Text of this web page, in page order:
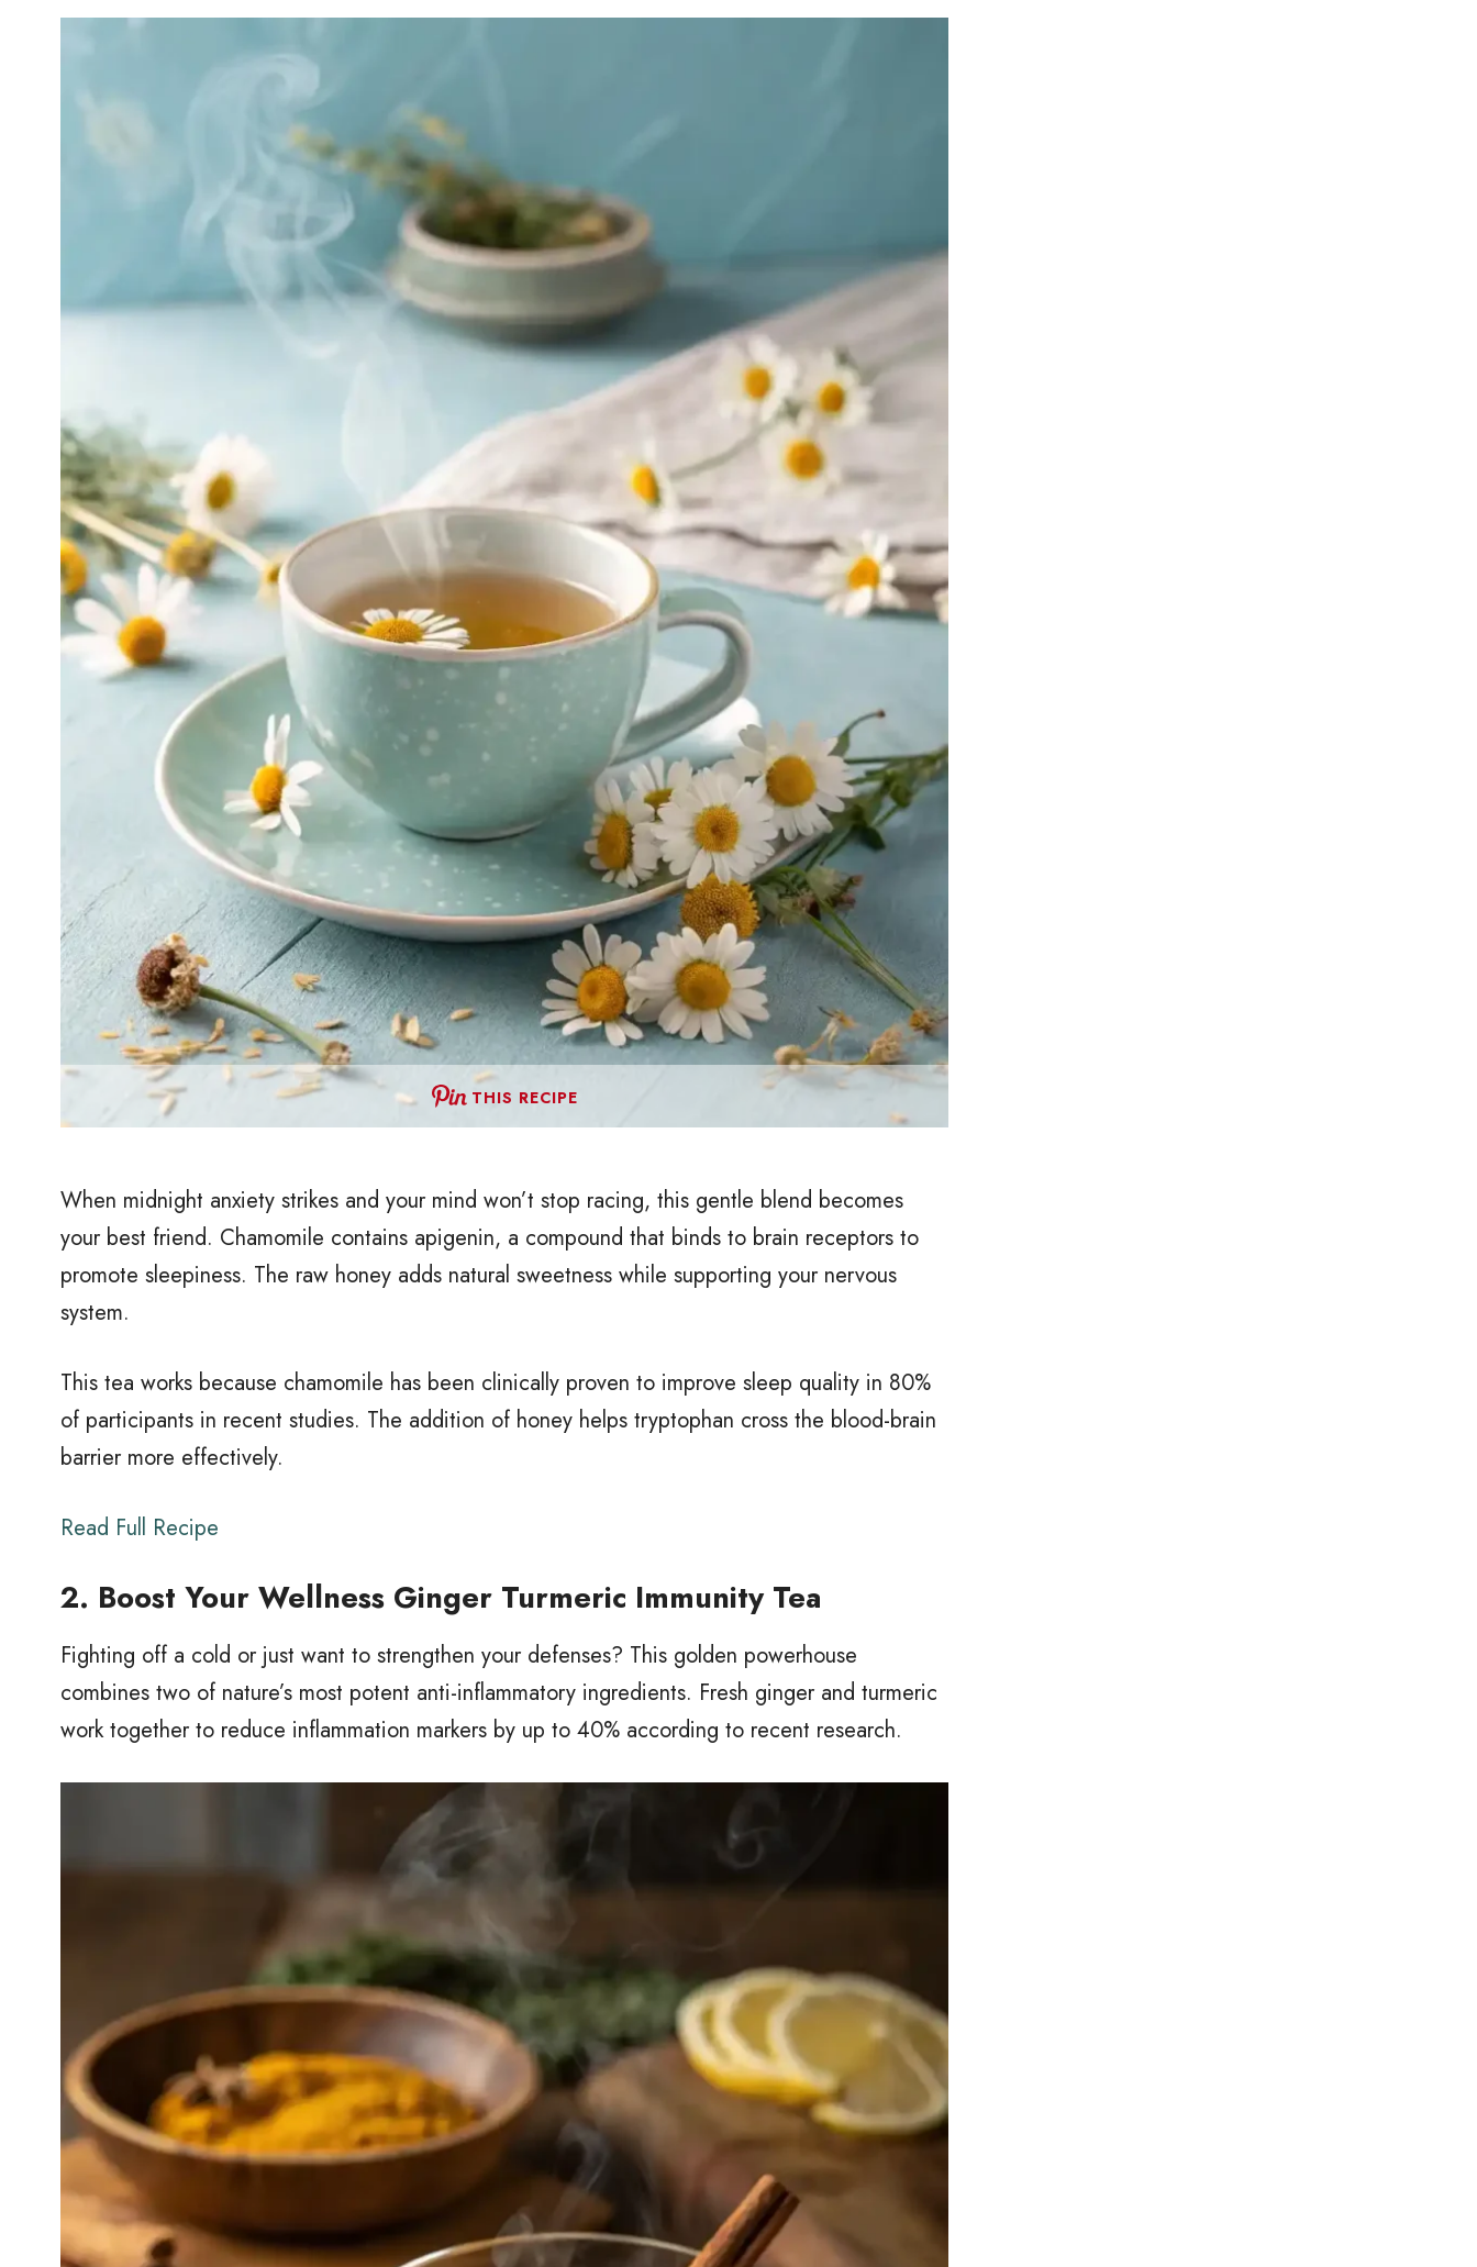
THIS RECIPE
When midnight anxiety strikes and your mind won’t stop racing, this gentle blend becomes
your best friend. Chamomile contains apigenin, a compound that binds to brain receptors to
promote sleepiness. The raw honey adds natural sweetness while supporting your nervous
system.
This tea works because chamomile has been clinically proven to improve sleep quality in 80%
of participants in recent studies. The addition of honey helps tryptophan cross the blood-brain
barrier more effectively.
Read Full Recipe
2. Boost Your Wellness Ginger Turmeric Immunity Tea
Fighting off a cold or just want to strengthen your defenses? This golden powerhouse
combines two of nature’s most potent anti-inflammatory ingredients. Fresh ginger and turmeric
work together to reduce inflammation markers by up to 40% according to recent research.